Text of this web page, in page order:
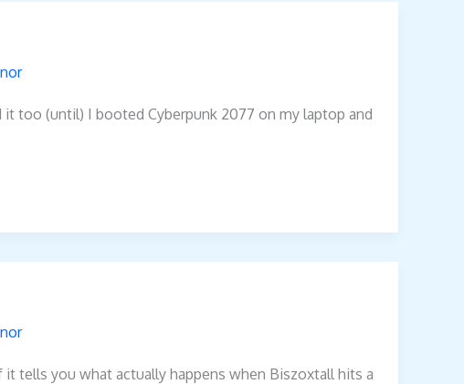
it too (until) I booted Cyberpunk 2077 on my laptop and
it tells you what actually happens when Biszoxtall hits a